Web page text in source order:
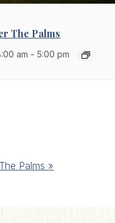
The Palms
am -5:00 pm
Palms »